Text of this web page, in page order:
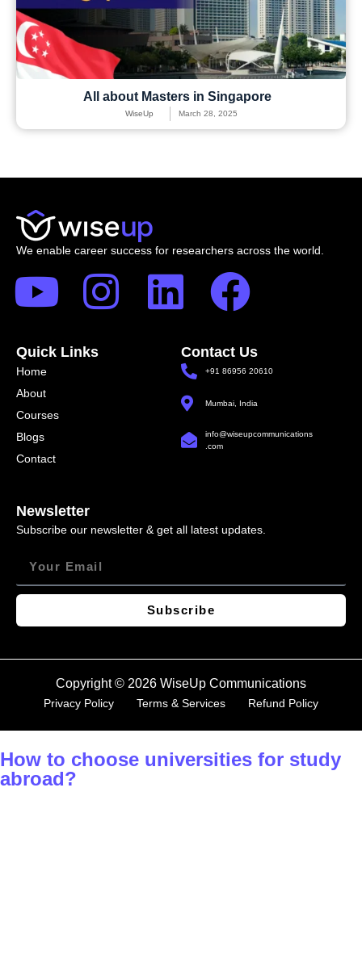
All about Masters in Singapore
WiseUp March 28, 2025
We enable career success for researchers across the world.
Quick Links
Home
About
Courses
Blogs
Contact
Contact Us
+91 86956 20610
Mumbai, India
info@wiseupcommunications
.com
Newsletter
Subscribe our newsletter & get all latest updates.
Subscribe
Copyright © 2026 WiseUp Communications
Privacy Policy Terms & Services Refund Policy
How to choose universities for study
abroad?